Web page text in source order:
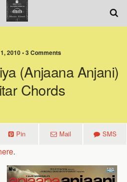
2010 • 3 Comments
(Anjaana Anjani)
Chords
Pin Mail SMS
.